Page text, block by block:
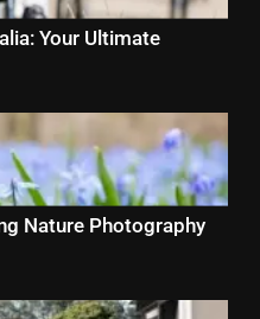
Your Ultimate
Nature Photography